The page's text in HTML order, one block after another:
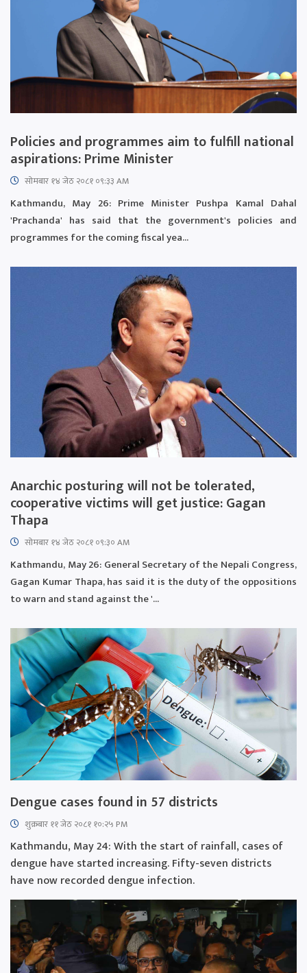
Policies and programmes aim to fulfill national
aspirations: Prime Minister
सोमबार १४ जेठ २०८१ ०९:३३ AM
Kathmandu, May 26: Prime Minister Pushpa Kamal Dahal
'Prachanda' has said that the government's policies and
programmes for the coming fiscal yea...
Anarchic posturing will not be tolerated,
cooperative victims will get justice: Gagan
Thapa
सोमबार १४ जेठ २०८१ ०९:३० AM
Kathmandu, May 26: General Secretary of the Nepali Congress,
Gagan Kumar Thapa, has said it is the duty of the oppositions
to warn and stand against the '...
Dengue cases found in 57 districts
शुक्रबार​ ११ जेठ २०८१ १०:२५ PM
Kathmandu, May 24: With the start of rainfall, cases of
dengue have started increasing. Fifty-seven districts
have now recorded dengue infection.